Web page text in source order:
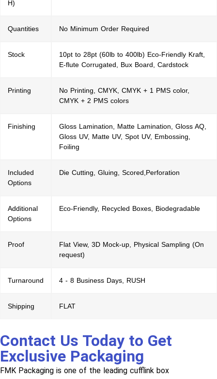
H)
Quantities No Minimum Order Required
Stock
10pt to 28pt (60lb to 400lb) Eco-Friendly Kraft,
E-flute Corrugated, Bux Board, Cardstock
Printing
No Printing, CMYK, CMYK + 1 PMS color,
CMYK + 2 PMS colors
Finishing
Gloss Lamination, Matte Lamination, Gloss AQ,
Gloss UV, Matte UV, Spot UV, Embossing,
Foiling
Included
Options
Die Cutting, Gluing, Scored,Perforation
Additional
Options
Eco-Friendly, Recycled Boxes, Biodegradable
Proof
Flat View, 3D Mock-up, Physical Sampling (On
request)
Turnaround 4 - 8 Business Days, RUSH
Shipping FLAT
Contact Us Today to Get
Exclusive Packaging
FMK Packaging is one of the leading cufflink box